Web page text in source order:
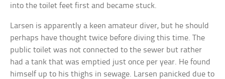
into the toilet feet first and became stuck.
Larsen is apparently a keen amateur diver, but he should
perhaps have thought twice before diving this time. The
public toilet was not connected to the sewer but rather
had a tank that was emptied just once per year. He found
himself up to his thighs in sewage. Larsen panicked due to